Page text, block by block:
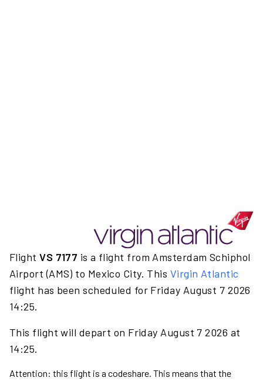
FlightVS 7177 is a flight from Amsterdam Schiphol
Airport (AMS) to Mexico City. This Virgin Atlantic
flight has been scheduled for Friday August 7 2026
14:25.
This flight will depart on Friday August 7 2026 at
14:25.
Attention: this flight is a codeshare. This means that the